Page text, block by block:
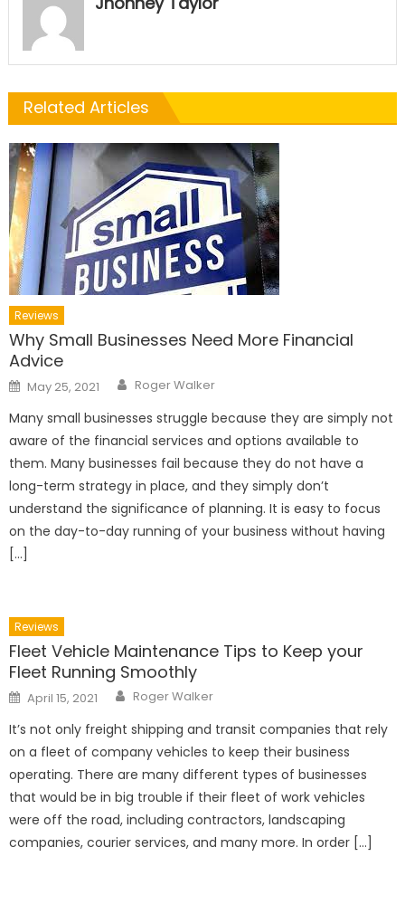
Related Articles
Reviews
Why Small Businesses Need More Financial
Advice
Posted
on
May 25, 2021 Author
Roger Walker
Many small businesses struggle because they are simply not
aware of the financial services and options available to
them. Many businesses fail because they do not have a
long-term strategy in place, and they simply don’t
understand the significance of planning. It is easy to focus
on the day-to-day running of your business without having
[…]
Reviews
Fleet Vehicle Maintenance Tips to Keep your
Fleet Running Smoothly
Posted
on
April 15, 2021 Author
Roger Walker
It’s not only freight shipping and transit companies that rely
on a fleet of company vehicles to keep their business
operating. There are many different types of businesses
that would be in big trouble if their fleet of work vehicles
were off the road, including contractors, landscaping
companies, courier services, and many more. In order […]